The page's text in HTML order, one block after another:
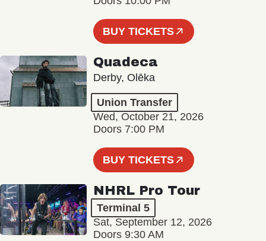
BUY TICKETS
Quadeca
Derby, Olēka
Union Transfer
Wed, October 21, 2026
Doors 7:00 PM
BUY TICKETS
NHRL Pro Tour
Terminal 5
Sat, September 12, 2026
Doors 9:30 AM